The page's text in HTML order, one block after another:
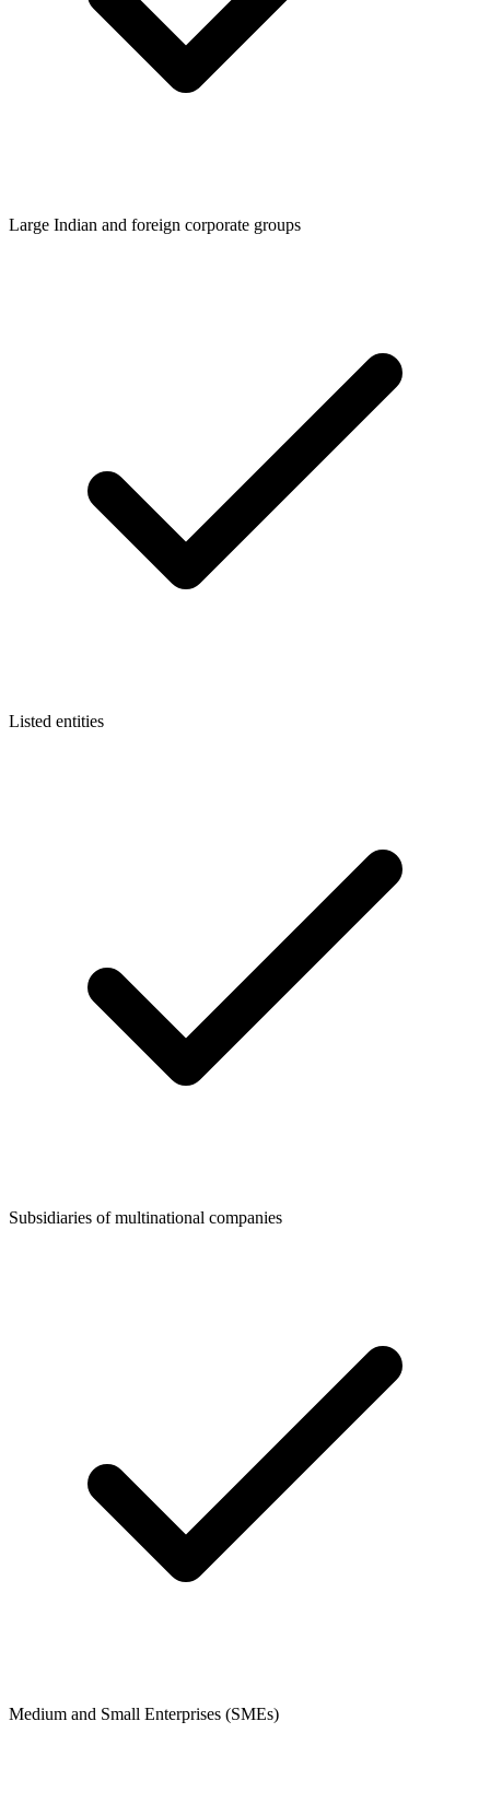
Large Indian and foreign corporate groups
Listed entities
Subsidiaries of multinational companies
Medium and Small Enterprises (SMEs)